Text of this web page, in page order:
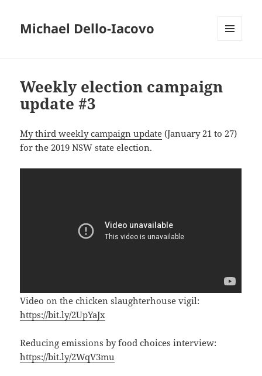
Michael Dello-Iacovo
Weekly election campaign
update #3
My third weekly campaign update (January 21 to 27)
for the 2019 NSW state election.
Video on the chicken slaughterhouse vigil:
https://bit.ly/2UpYaJx
Reducing emissions by food choices interview:
https://bit.ly/2WqV3mu